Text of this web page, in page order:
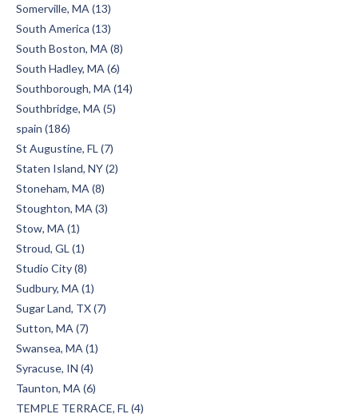
Somerville, MA (13)
South America (13)
South Boston, MA (8)
South Hadley, MA (6)
Southborough, MA (14)
Southbridge, MA (5)
spain (186)
St Augustine, FL (7)
Staten Island, NY (2)
Stoneham, MA (8)
Stoughton, MA (3)
Stow, MA (1)
Stroud, GL (1)
Studio City (8)
Sudbury, MA (1)
Sugar Land, TX (7)
Sutton, MA (7)
Swansea, MA (1)
Syracuse, IN (4)
Taunton, MA (6)
TEMPLE TERRACE, FL (4)